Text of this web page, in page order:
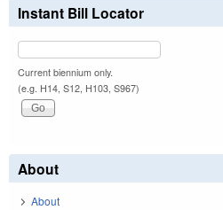
Instant Bill Locator
Current biennium only.
(e.g. H14, S12, H103, S967)
About
About